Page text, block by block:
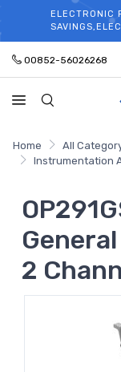
ELECTRONIC
00852-56026268
Home All
Instrumentation
2